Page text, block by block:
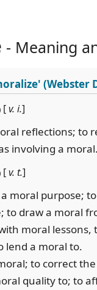
- Meaning
(Webster
[v. i.]
reflections; to
involving a moral.
[v. t.]
a moral purpose;
to draw a moral
moral lessons,
lend a moral to.
to correct
quality to; to